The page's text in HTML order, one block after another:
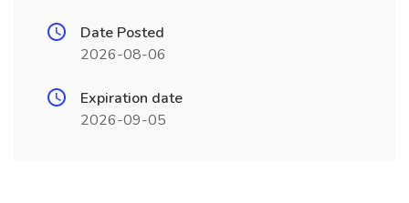
Date Posted
2026-08-06
Expiration date
2026-09-05